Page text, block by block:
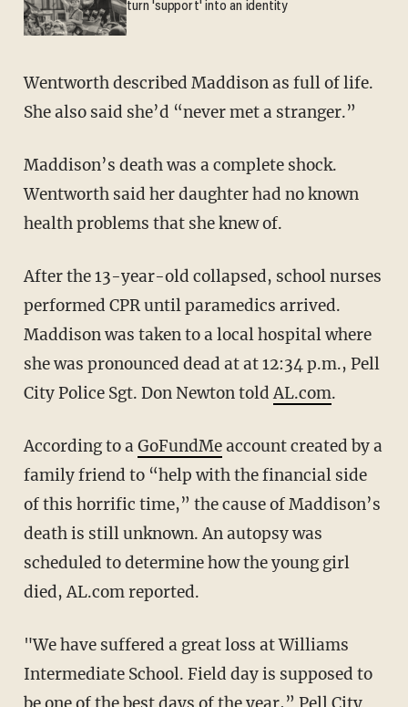
turn 'support' into an identity
Wentworth described Maddison as full of life.
She also said she’d “never met a stranger.”
Maddison’s death was a complete shock.
Wentworth said her daughter had no known
health problems that she knew of.
After the 13-year-old collapsed, school nurses
performed CPR until paramedics arrived.
Maddison was taken to a local hospital where
she was pronounced dead at at 12:34 p.m., Pell
City Police Sgt. Don Newton toldAL.com.
According to aGoFundMeaccount created by a
family friend to “help with the financial side
of this horrific time,” the cause of Maddison’s
death is still unknown. An autopsy was
scheduled to determine how the young girl
died, AL.com reported.
"We have suffered a great loss at Williams
Intermediate School. Field day is supposed to